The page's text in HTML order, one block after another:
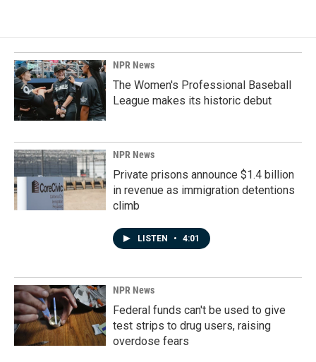
NPR News
The Women's Professional Baseball
League makes its historic debut
NPR News
Private prisons announce $1.4 billion
in revenue as immigration detentions
climb
LISTEN • 4:01
NPR News
Federal funds can't be used to give
test strips to drug users, raising
overdose fears